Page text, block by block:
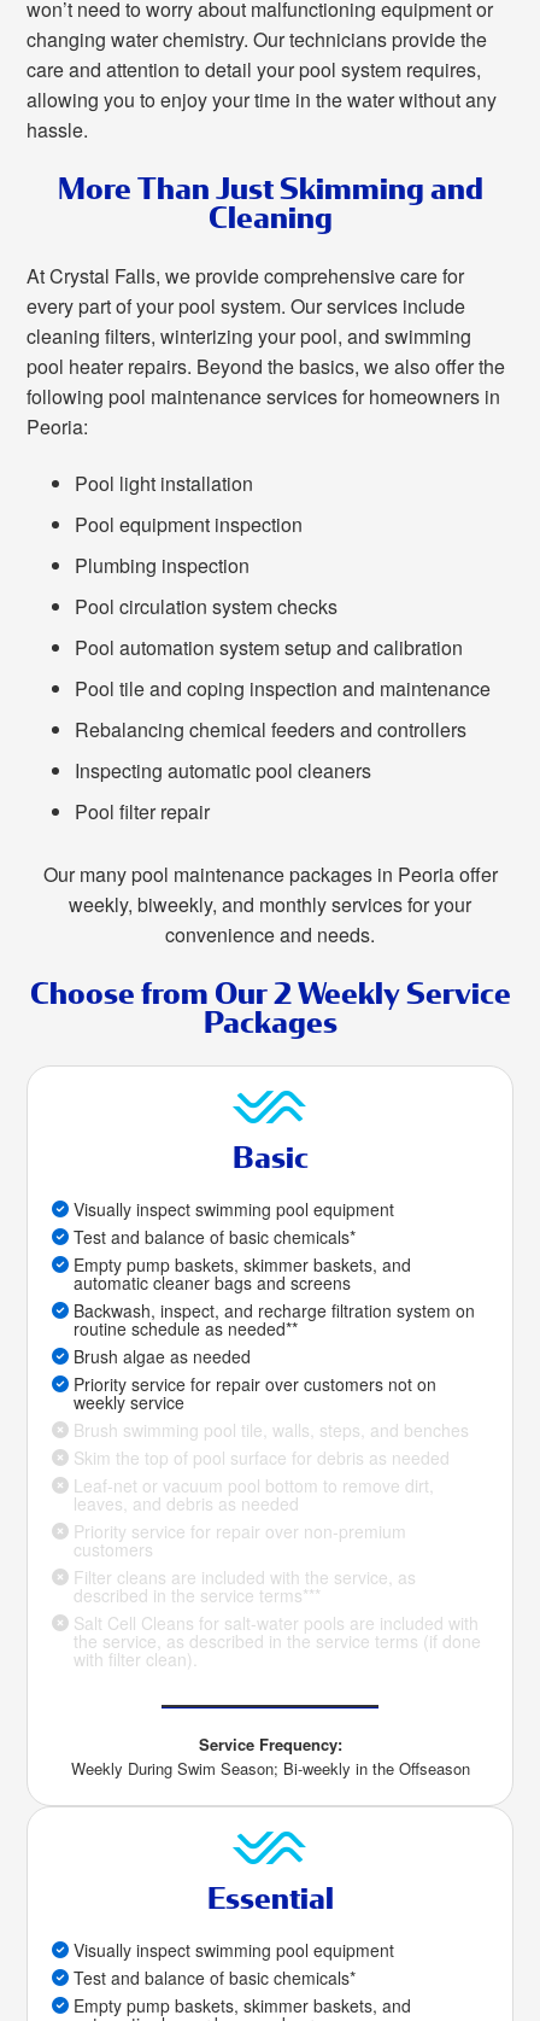
won’t need to worry about malfunctioning equipment or
changing water chemistry. Our technicians provide the
care and attention to detail your pool system requires,
allowing you to enjoy your time in the water without any
hassle.
More Than Just Skimming and
Cleaning
At Crystal Falls, we provide comprehensive care for
every part of your pool system. Our services include
cleaning filters, winterizing your pool, and swimming
pool heater repairs. Beyond the basics, we also offer the
following pool maintenance services for homeowners in
Peoria:
Pool light installation
Pool equipment inspection
Plumbing inspection
Pool circulation system checks
Pool automation system setup and calibration
Pool tile and coping inspection and maintenance
Rebalancing chemical feeders and controllers
Inspecting automatic pool cleaners
Pool filter repair
Our many pool maintenance packages in Peoria offer
weekly, biweekly, and monthly services for your
convenience and needs.
Choose from Our 2 Weekly Service
Packages
Basic
Visually inspect swimming pool equipment
Test and balance of basic chemicals*
Empty pump baskets, skimmer baskets, and
automatic cleaner bags and screens
Backwash, inspect, and recharge filtration system on
routine schedule as needed**
Brush algae as needed
Priority service for repair over customers not on
weekly service
Brush swimming pool tile, walls, steps, and benches
Skim the top of pool surface for debris as needed
Leaf-net or vacuum pool bottom to remove dirt,
leaves, and debris as needed
Priority service for repair over non-premium
customers
Filter cleans are included with the service, as
described in the service terms***
Salt Cell Cleans for salt-water pools are included with
the service, as described in the service terms (if done
with filter clean).
Service Frequency:
Weekly During Swim Season; Bi-weekly in the Offseason
Essential
Visually inspect swimming pool equipment
Test and balance of basic chemicals*
Empty pump baskets, skimmer baskets, and